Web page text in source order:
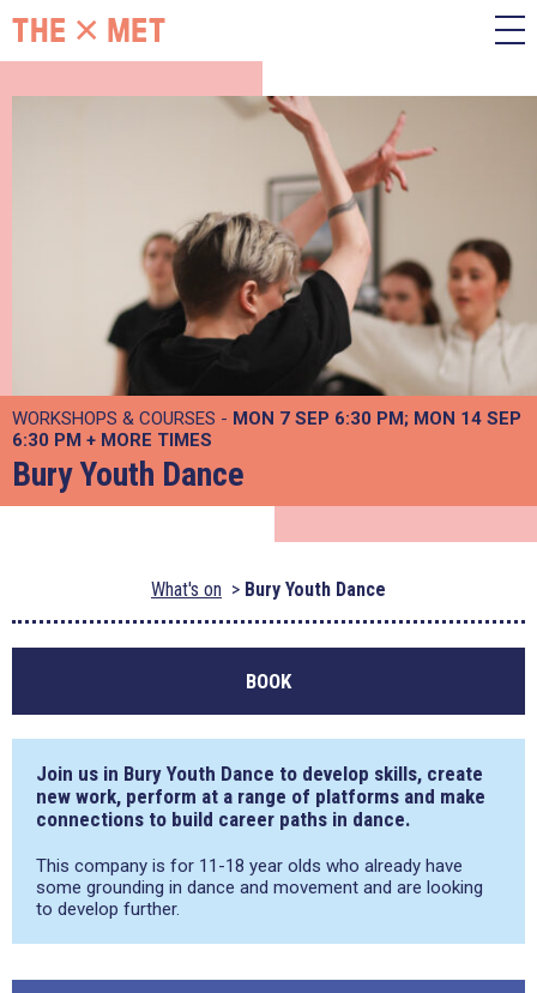
WORKSHOPS & COURSES - MON 7 SEP 6:30 PM MON 14 SEP
6:30 PM + MORE TIMES
Bury Youth Dance
What's on Bury Youth Dance
BOOK
Join us in Bury Youth Dance to develop skills, create
new work, perform at a range of platforms and make
connections to build career paths in dance.
This company is for 11-18 year olds who already have
some grounding in dance and movement and are looking
to develop further.